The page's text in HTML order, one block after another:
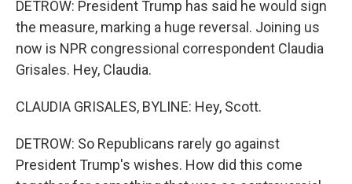
DETROW: President Trump has said he would sign
the measure, marking a huge reversal. Joining us
now is NPR congressional correspondent Claudia
Grisales. Hey, Claudia.
CLAUDIA GRISALES, BYLINE: Hey, Scott.
DETROW: So Republicans rarely go against
President Trump's wishes. How did this come